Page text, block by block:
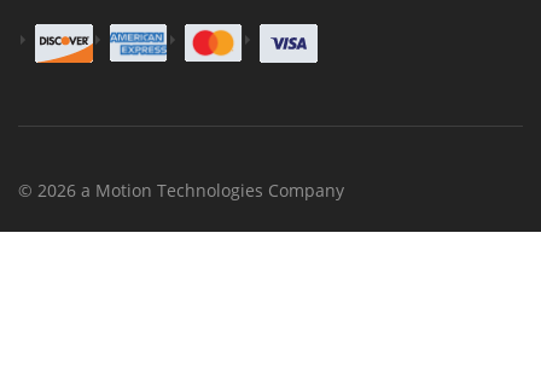
© 2026 a Motion Technologies Company